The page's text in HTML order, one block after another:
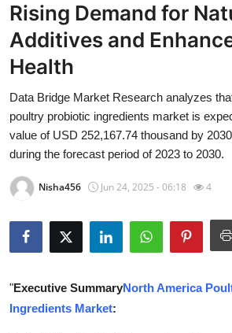
Contact
Privacy Policy
About
News Network
Health
Guest Posting
Crypto
Rising Demand for
Additives and
Health
Data Bridge Market Research analyzes
poultry probiotic ingredients market is
value of USD 252,167.74 thousand by
during the forecast period of 2023 to 2030.
Nisha456 Jun 24, 2025 - 06:18 4
"Executive SummaryNorth America
Ingredients Market: